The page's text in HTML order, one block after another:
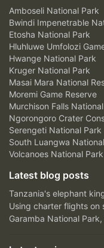
Amboseli National Park
Bwindi Impenetrable
Etosha National Park
Hluhluwe Umfolozi
Hwange National Park
Kruger National Park
Masai Mara National
Moremi Game Reserve
Murchison Falls
Ngorongoro Crater
Serengeti National Park
South Luangwa
Volcanoes National Park
Latest blog posts
Tanzania's elephant
Using charter flights on
Garamba National